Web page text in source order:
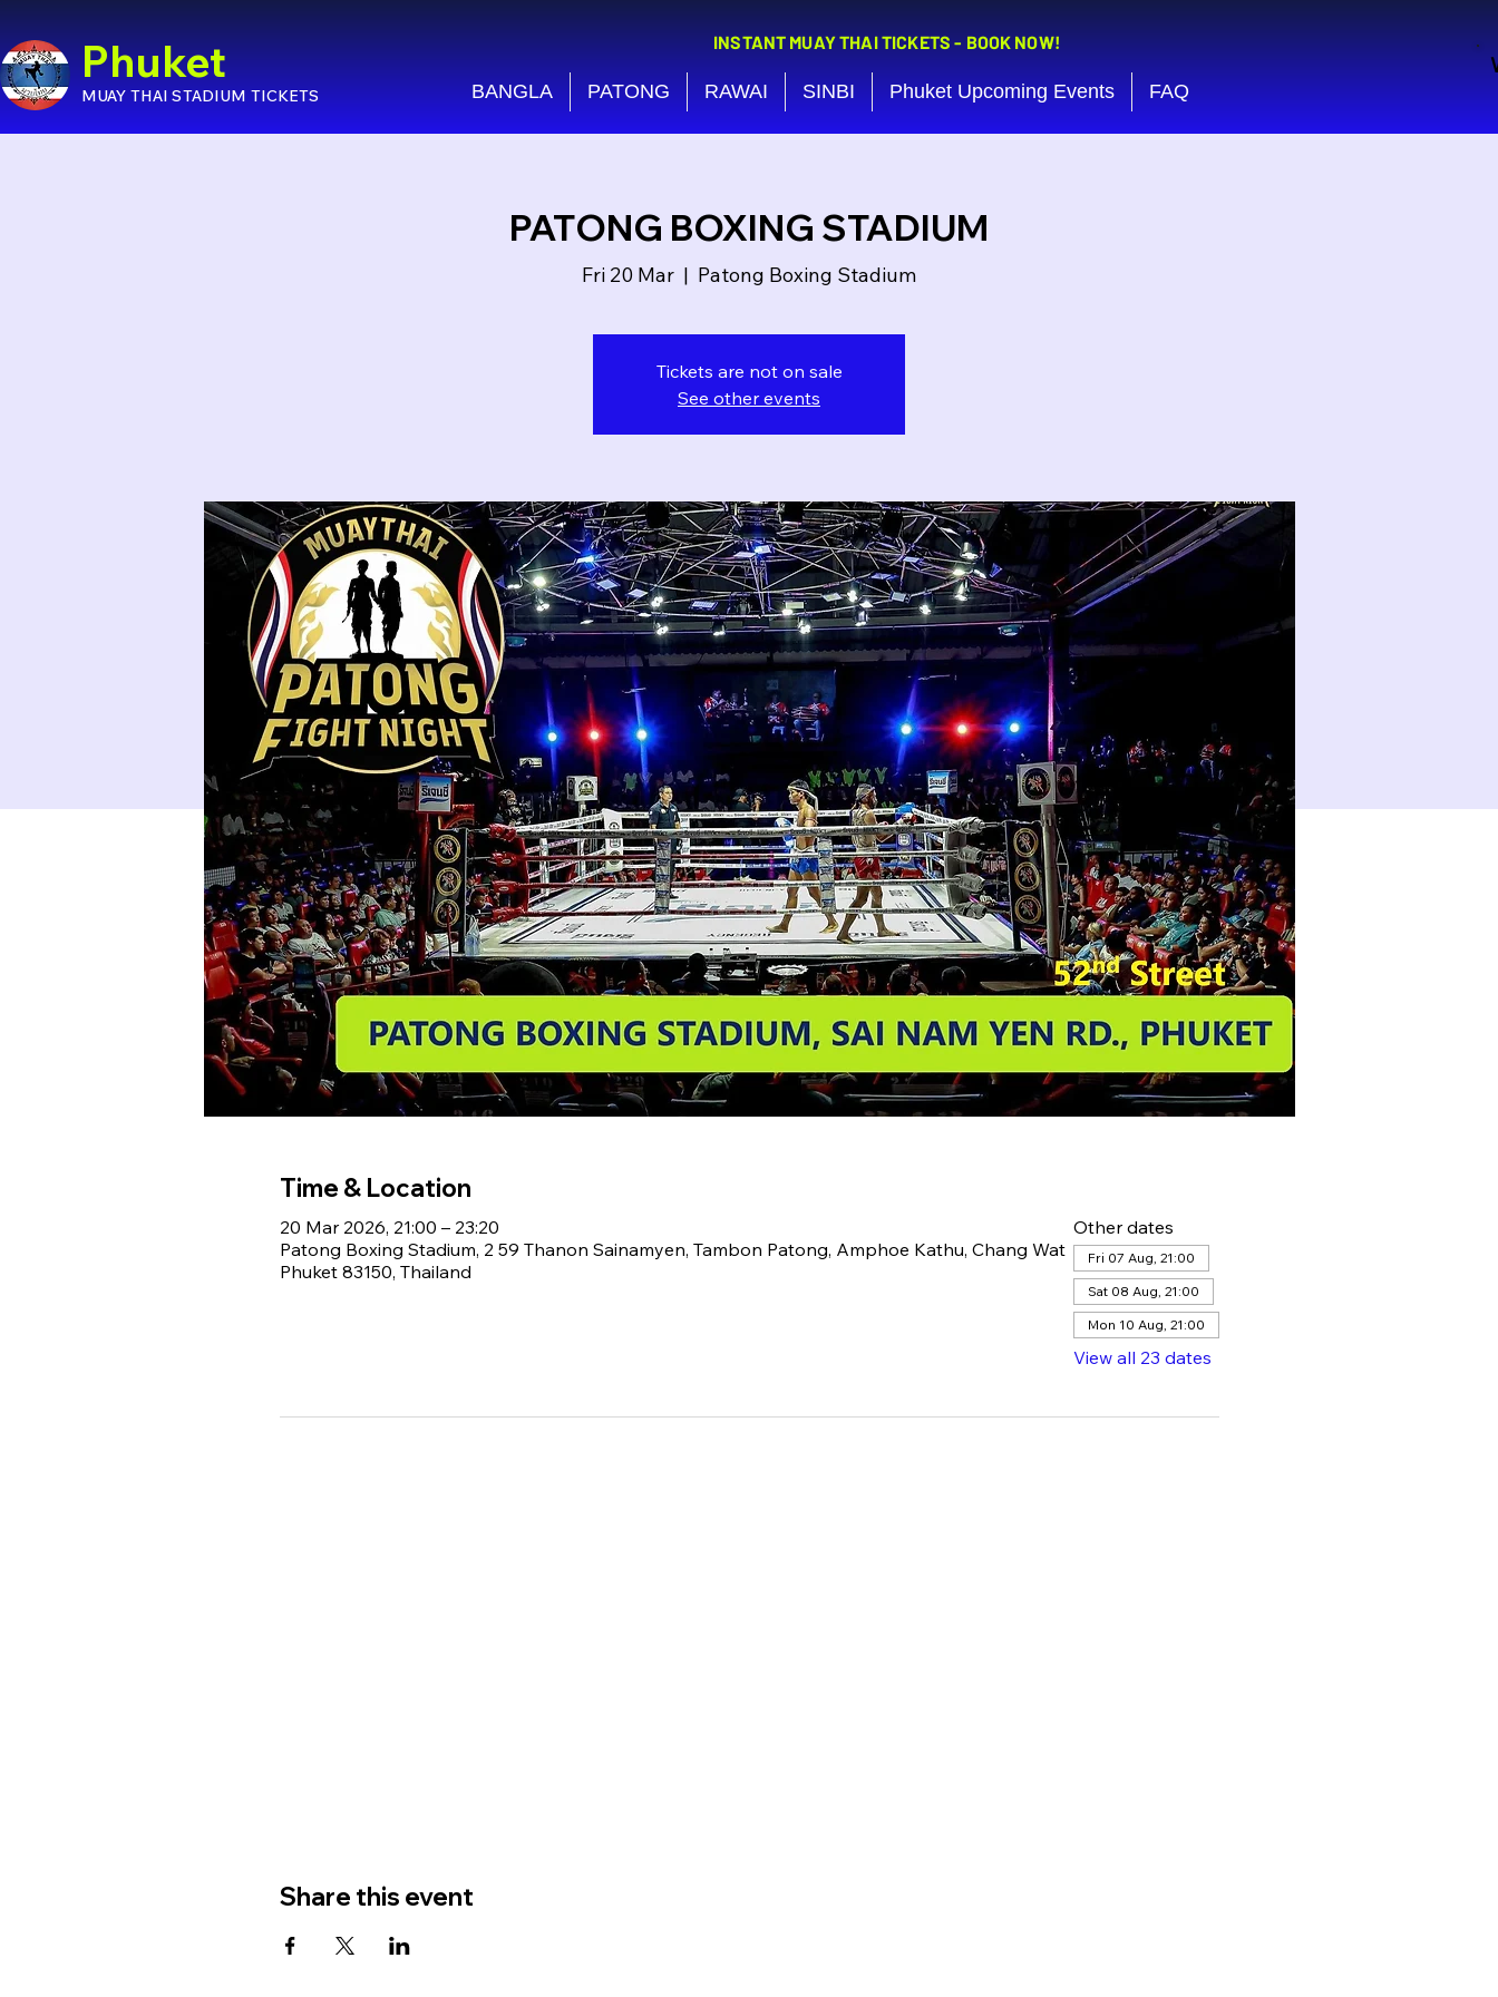
Phuket
MUAY THAI STADIUM TICKETS
INSTANT MUAY THAI TICKETS - BOOK NOW!
BANGLA PATONG RAWAI SINBI Phuket Upcoming Events FAQ
PATONG BOXING STADIUM
Fri 20 Mar
  |
Patong Boxing Stadium
Tickets are not on sale
See other events
Time & Location
20 Mar 2026, 21:00 – 23:20
Patong Boxing Stadium, 2 59 Thanon Sainamyen, Tambon Patong, Amphoe Kathu, Chang Wat
Phuket 83150, Thailand
Other dates
Fri 07 Aug, 21:00
Sat 08 Aug, 21:00
Mon 10 Aug, 21:00
View all 23 dates
Share this event